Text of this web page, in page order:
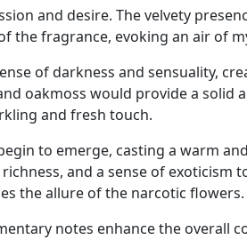
and desire. The velvety
the fragrance, evoking an air of
of darkness and sensuality,
oakmoss would provide a solid
and fresh touch.
to emerge, casting a warm
and a sense of exoticism
the allure of the narcotic flowers.
notes enhance the overall